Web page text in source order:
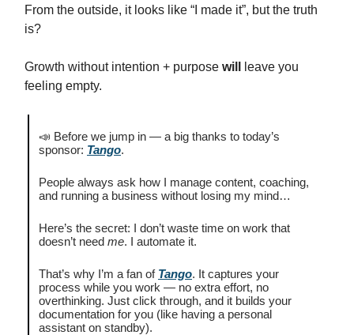
From the outside, it looks like “I made it”, but the truth
is?
Growth without intention + purpose will
leave you
feeling empty.
📣 Before we jump in — a big thanks to today’s
sponsor: Tango.
People always ask how I manage content, coaching,
and running a business without losing my mind…
Here’s the secret: I don’t waste time on work that
doesn’t need me. I automate it.
That’s why I’m a fan of Tango. It captures your
process while you work — no extra effort, no
overthinking. Just click through, and it builds your
documentation for you (like having a personal
assistant on standby).